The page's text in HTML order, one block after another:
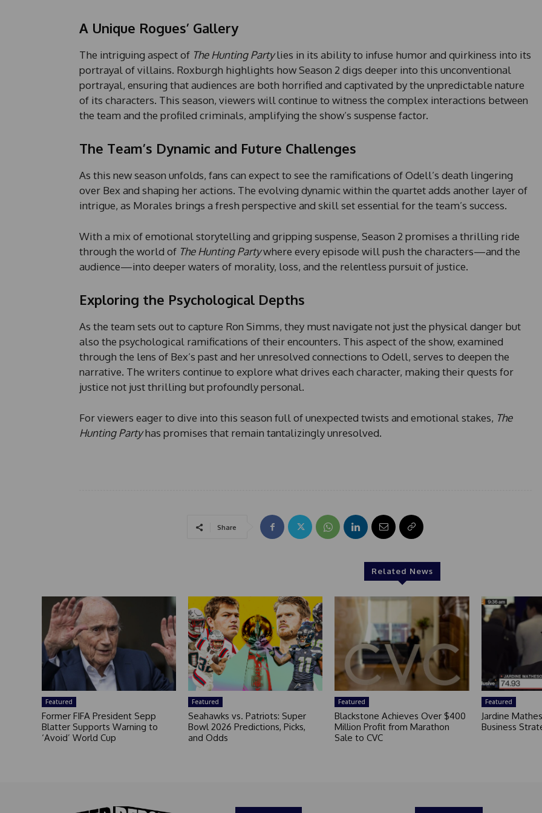
A Unique Rogues’ Gallery
The intriguing aspect of The Hunting Partylies in its ability to infuse humor and quirkiness into its
portrayal of villains. Roxburgh highlights how Season 2 digs deeper into this unconventional
portrayal, ensuring that audiences are both horrified and captivated by the unpredictable nature
of its characters. This season, viewers will continue to witness the complex interactions between
the team and the profiled criminals, amplifying the show’s suspense factor.
The Team’s Dynamic and Future Challenges
As this new season unfolds, fans can expect to see the ramifications of Odell’s death lingering
over Bex and shaping her actions. The evolving dynamic within the quartet adds another layer of
intrigue, as Morales brings a fresh perspective and skill set essential for the team’s success.
With a mix of emotional storytelling and gripping suspense, Season 2 promises a thrilling ride
through the world of The Hunting Partywhere every episode will push the characters—and the
audience—into deeper waters of morality, loss, and the relentless pursuit of justice.
Exploring the Psychological Depths
As the team sets out to capture Ron Simms, they must navigate not just the physical danger but
also the psychological ramifications of their encounters. This aspect of the show, examined
through the lens of Bex’s past and her unresolved connections to Odell, serves to deepen the
narrative. The writers continue to explore what drives each character, making their quests for
justice not just thrilling but profoundly personal.
For viewers eager to dive into this season full of unexpected twists and emotional stakes, The
Hunting Partyhas promises that remain tantalizingly unresolved.
Share
Related News
Featured
Former FIFA President Sepp
Blatter Supports Warning to
‘Avoid’ World Cup
Featured
Seahawks vs. Patriots: Super
Bowl 2026 Predictions, Picks,
and Odds
Featured
Blackstone Achieves Over $400
Million Profit from Marathon
Sale to CVC
Featured
Jardine
Business